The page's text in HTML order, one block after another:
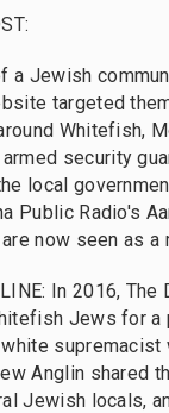
a Jewish
targeted
Whitefish,
security
local
Public Radio's
now seen as a
In 2016,
Jews for a
supremacist
Anglin shared
Jewish locals,